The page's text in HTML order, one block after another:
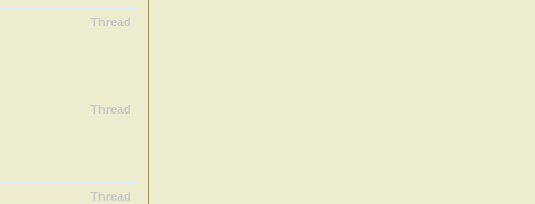
Thread
Thread
Thread